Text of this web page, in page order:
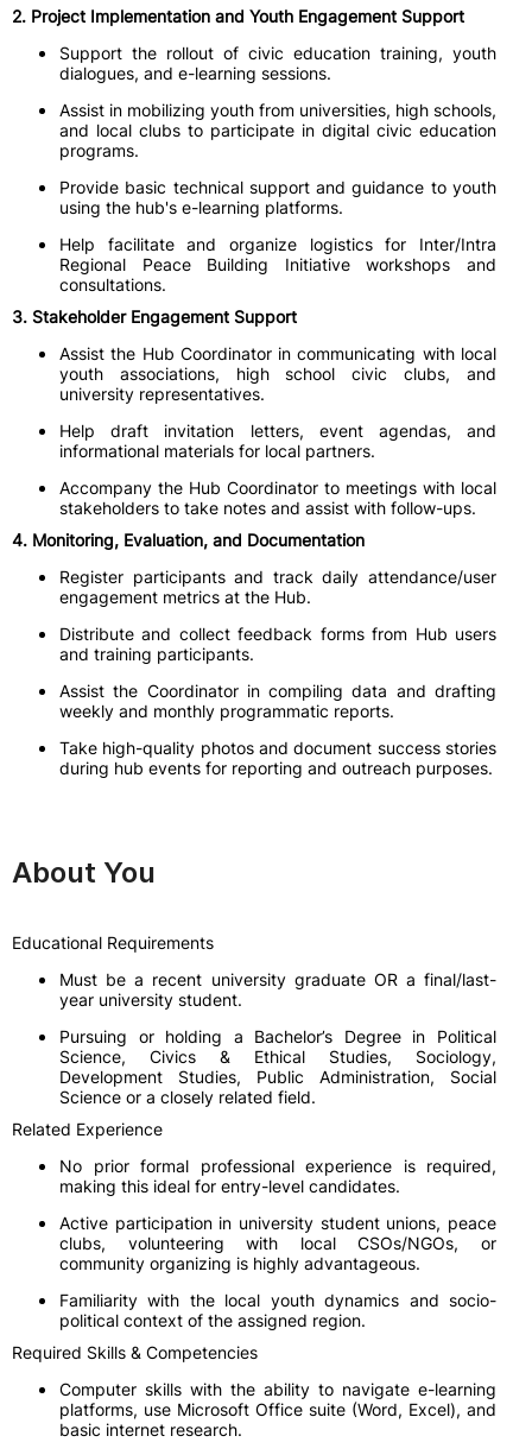
2. Project Implementation and Youth Engagement Support
Support the rollout of civic education training, youth
dialogues, and e-learning sessions.
Assist in mobilizing youth from universities, high schools,
and local clubs to participate in digital civic education
programs.
Provide basic technical support and guidance to youth
using the hub's e-learning platforms.
Help facilitate and organize logistics for Inter/Intra
Regional Peace Building Initiative workshops and
consultations.
3. Stakeholder Engagement Support
Assist the Hub Coordinator in communicating with local
youth associations, high school civic clubs, and
university representatives.
Help draft invitation letters, event agendas, and
informational materials for local partners.
Accompany the Hub Coordinator to meetings with local
stakeholders to take notes and assist with follow-ups.
4. Monitoring, Evaluation, and Documentation
Register participants and track daily attendance/user
engagement metrics at the Hub.
Distribute and collect feedback forms from Hub users
and training participants.
Assist the Coordinator in compiling data and drafting
weekly and monthly programmatic reports.
Take high-quality photos and document success stories
during hub events for reporting and outreach purposes.
About You
Educational Requirements
Must be a recent university graduate OR a final/last-
year university student.
Pursuing or holding a Bachelor’s Degree in Political
Science, Civics & Ethical Studies, Sociology,
Development Studies, Public Administration, Social
Science or a closely related field.
Related Experience
No prior formal professional experience is required,
making this ideal for entry-level candidates.
Active participation in university student unions, peace
clubs, volunteering with local CSOs/NGOs, or
community organizing is highly advantageous.
Familiarity with the local youth dynamics and socio-
political context of the assigned region.
Required Skills & Competencies
Computer skills with the ability to navigate e-learning
platforms, use Microsoft Office suite (Word, Excel), and
basic internet research.